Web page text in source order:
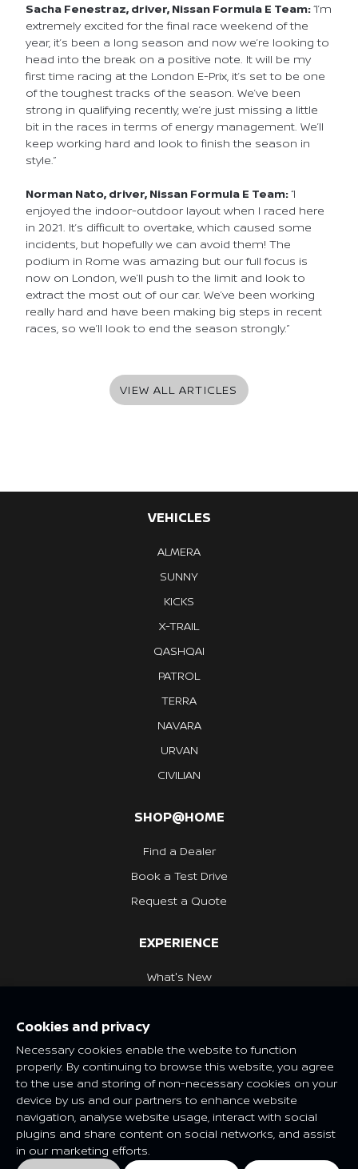
Sacha Fenestraz, driver, Nissan Formula E Team:“I’m
extremely excited for the final race weekend of the
year, it’s been a long season and now we’re looking to
head into the break on a positive note. It will be my
first time racing at the London E-Prix, it’s set to be one
of the toughest tracks of the season. We’ve been
strong in qualifying recently, we’re just missing a little
bit in the races in terms of energy management. We’ll
keep working hard and look to finish the season in
style.”
Norman Nato, driver, Nissan Formula E Team:“I
enjoyed the indoor-outdoor layout when I raced here
in 2021. It’s difficult to overtake, which caused some
incidents, but hopefully we can avoid them! The
podium in Rome was amazing but our full focus is
now on London, we’ll push to the limit and look to
extract the most out of our car. We’ve been working
really hard and have been making big steps in recent
races, so we’ll look to end the season strongly.”
VIEW ALL ARTICLES
VEHICLES
ALMERA
SUNNY
KICKS
X-TRAIL
QASHQAI
PATROL
TERRA
NAVARA
URVAN
CIVILIAN
SHOP@HOME
Find a Dealer
Book a Test Drive
Request a Quote
EXPERIENCE
What's New
NISSAN SOCIAL
Features and specifications may vary depending on market and
class. Please consult your local Nissan dealer for more
information.
Cookies and privacy
Necessary cookies enable the website to function
properly. By continuing to browse this website, you agree
to the use and storing of non-necessary cookies on your
device by us and our partners to enhance website
navigation, analyse website usage, interact with social
plugins and share content on social networks, and assist
in our marketing efforts.